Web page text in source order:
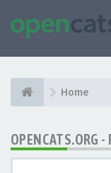
Home
OPENCATS.ORG